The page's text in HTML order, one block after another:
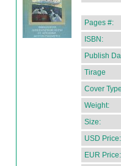
Pages #:
ISBN:
Publish
Tirage
Cover
Weight:
Size:
USD Price:
EUR Price: